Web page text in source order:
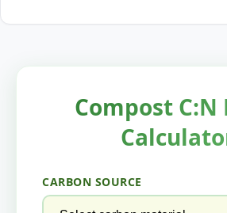
Compost C:N
CARBON SOURCE